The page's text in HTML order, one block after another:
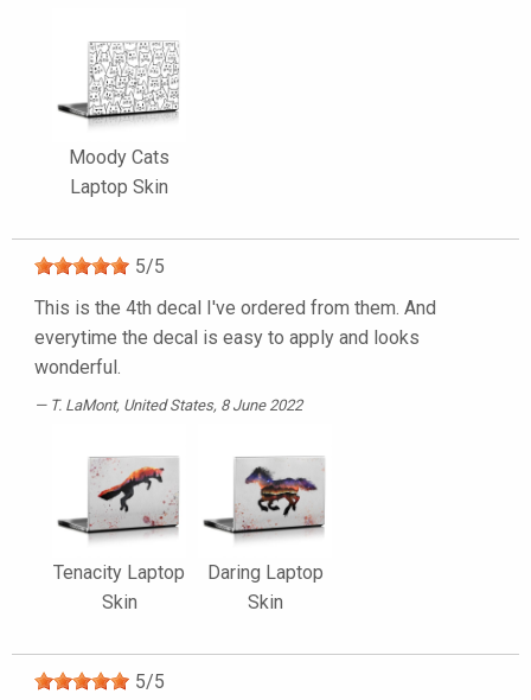
Moody Cats
Laptop Skin
5/5
This is the 4th decal I've ordered from them. And
everytime the decal is easy to apply and looks
wonderful.
T. LaMont, United States, 8 June 2022
Tenacity Laptop
Skin
Daring Laptop
Skin
5/5